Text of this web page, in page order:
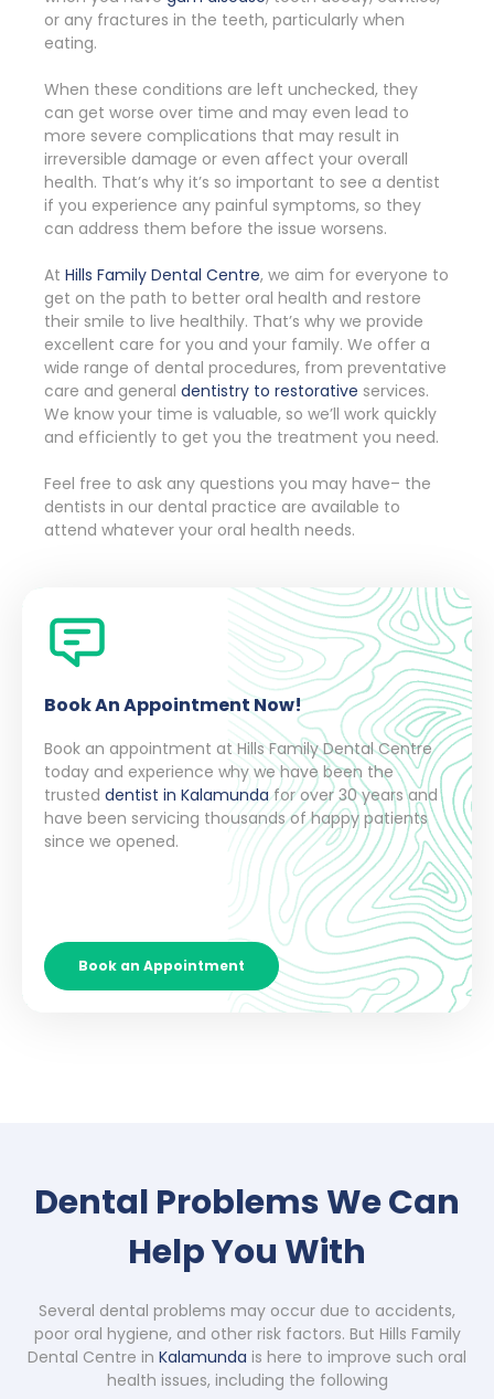
or any fractures in the teeth, particularly when
eating.
When these conditions are left unchecked, they
can get worse over time and may even lead to
more severe complications that may result in
irreversible damage or even affect your overall
health. That’s why it’s so important to see a dentist
if you experience any painful symptoms, so they
can address them before the issue worsens.
At Hills Family Dental Centre, we aim for everyone to
get on the path to better oral health and restore
their smile to live healthily. That’s why we provide
excellent care for you and your family. We offer a
wide range of dental procedures, from preventative
care and general dentistry to restorative services.
We know your time is valuable, so we’ll work quickly
and efficiently to get you the treatment you need.
Feel free to ask any questions you may have– the
dentists in our dental practice are available to
attend whatever your oral health needs.
Book An Appointment Now!
Book an appointment at Hills Family Dental Centre
today and experience why we have been the
trusted dentist in Kalamundafor over 30 years and
have been servicing thousands of happy patients
since we opened.
Book an Appointment
Dental Problems We Can
Help You With
Several dental problems may occur due to accidents,
poor oral hygiene, and other risk factors. But Hills Family
Dental Centre in Kalamunda is here to improve such oral
health issues, including the following